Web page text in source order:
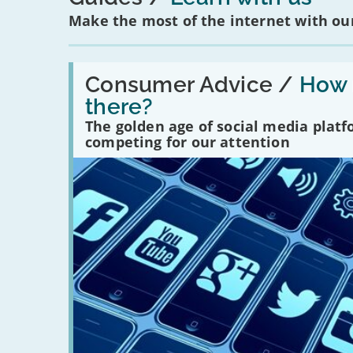
Make the most of the internet with
Consumer Advice /
there?
The golden age of social media
competing for our attention
Read:
'How
many
social
media
platforms
are
there?'